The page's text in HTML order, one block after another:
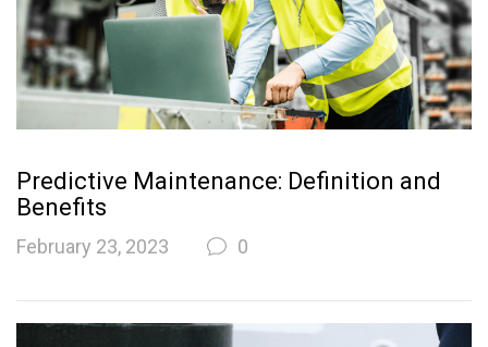
Predictive Maintenance: Definition and
Benefits
February 23, 2023 0